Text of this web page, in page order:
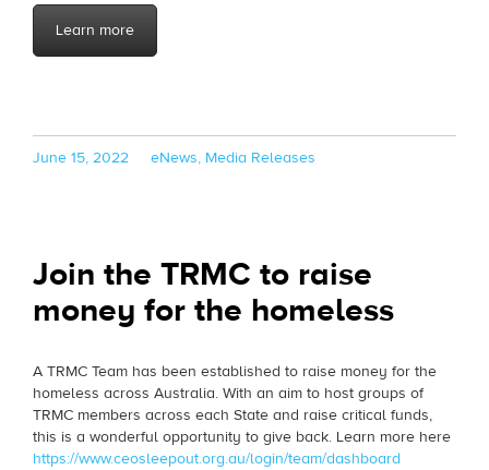
Learn more
Posted
June 15, 2022 Categories
eNews, Media Releases
Join the TRMC to raise
money for the homeless
A TRMC Team has been established to raise money for the
homeless across Australia. With an aim to host groups of
TRMC members across each State and raise critical funds,
this is a wonderful opportunity to give back. Learn more here
https://www.ceosleepout.org.au/login/team/dashboard